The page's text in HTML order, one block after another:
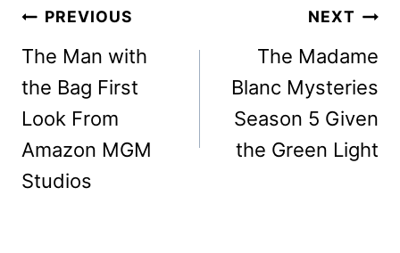
Post
navigation
PREVIOUS
The Man with
the Bag First
Look From
Amazon MGM
Studios
NEXT
The Madame
Blanc Mysteries
Season 5 Given
the Green Light